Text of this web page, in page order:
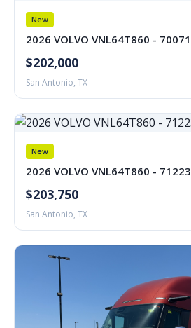
New
2026 VOLVO VNL64T860 - 70071
$202,000
San Antonio, TX
New
2026 VOLVO VNL64T860 - 71223
$203,750
San Antonio, TX